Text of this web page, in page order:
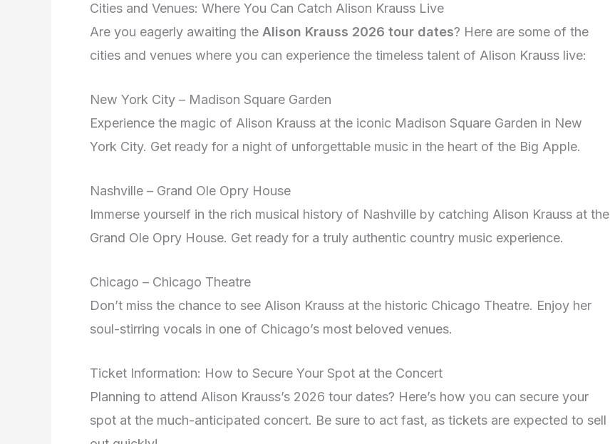
Cities and Venues: Where You Can Catch Alison Krauss Live
Are you eagerly awaiting the Alison Krauss 2026 tour dates? Here are some of the
cities and venues where you can experience the timeless talent of Alison Krauss live:
New York City – Madison Square Garden
Experience the magic of Alison Krauss at the iconic Madison Square Garden in New
York City. Get ready for a night of unforgettable music in the heart of the Big Apple.
Nashville – Grand Ole Opry House
Immerse yourself in the rich musical history of Nashville by catching Alison Krauss at the
Grand Ole Opry House. Get ready for a truly authentic country music experience.
Chicago – Chicago Theatre
Don’t miss the chance to see Alison Krauss at the historic Chicago Theatre. Enjoy her
soul-stirring vocals in one of Chicago’s most beloved venues.
Ticket Information: How to Secure Your Spot at the Concert
Planning to attend Alison Krauss’s 2026 tour dates? Here’s how you can secure your
spot at the much-anticipated concert. Be sure to act fast, as tickets are expected to sell